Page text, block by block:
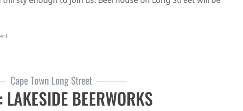
on Beerhouse on Long Street: April Meet the Brewers: Lakeside Beerworks
Cape Town Long Street
BEERWORKS